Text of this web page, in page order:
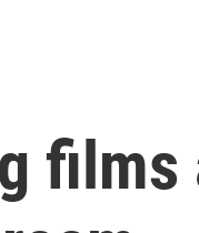
films